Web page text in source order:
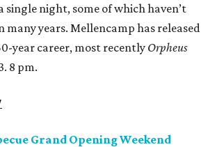
single night, some of which haven’t
many years. Mellencamp has released
year career, most recently Orpheus
8 pm.
Grand Opening Weekend